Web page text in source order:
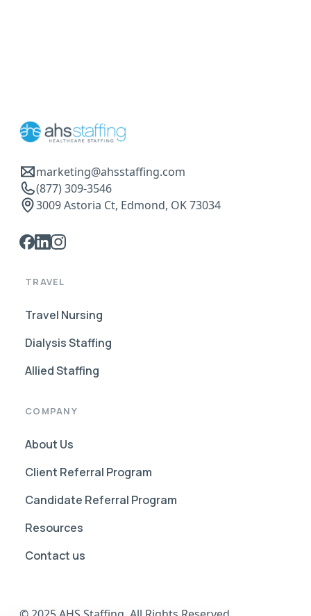
marketing@ahsstaffing.com
(877) 309-3546
3009 Astoria Ct, Edmond, OK 73034
TRAVEL
Travel Nursing
Dialysis Staffing
Allied Staffing
COMPANY
About Us
Client Referral Program
Candidate Referral Program
Resources
Contact us